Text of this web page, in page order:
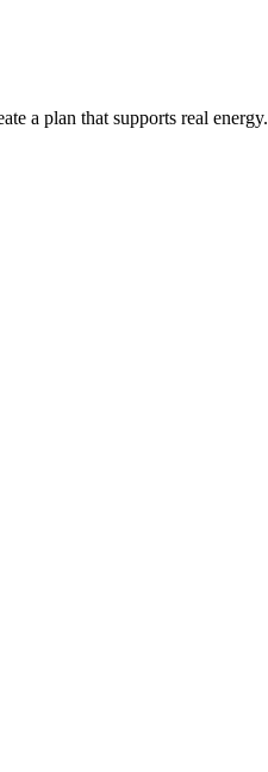
a plan that supports real energy.